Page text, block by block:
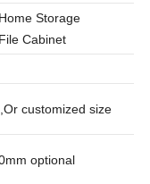
Storage
Cabinet